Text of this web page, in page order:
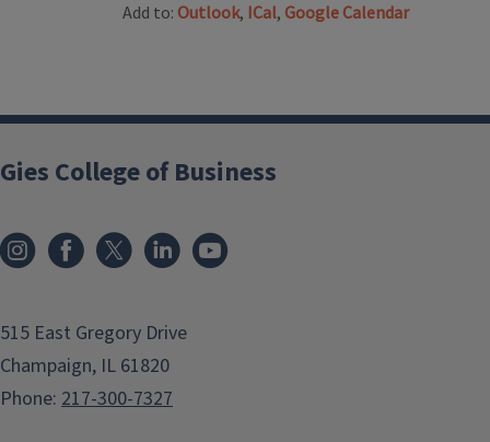
Add to: Outlook, ICal, Google Calendar
Gies College of Business
515 East Gregory Drive
Champaign, IL 61820
Phone: 217-300-7327